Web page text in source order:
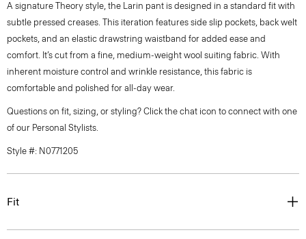
A signature Theory style, the Larin pant is designed in a standard fit with
subtle pressed creases. This iteration features side slip pockets, back welt
pockets, and an elastic drawstring waistband for added ease and
comfort. It’s cut from a fine, medium-weight wool suiting fabric. With
inherent moisture control and wrinkle resistance, this fabric is
comfortable and polished for all-day wear.
Questions on fit, sizing, or styling? Click the chat icon to connect with one
of our Personal Stylists.
Style #: N0771205
Fit